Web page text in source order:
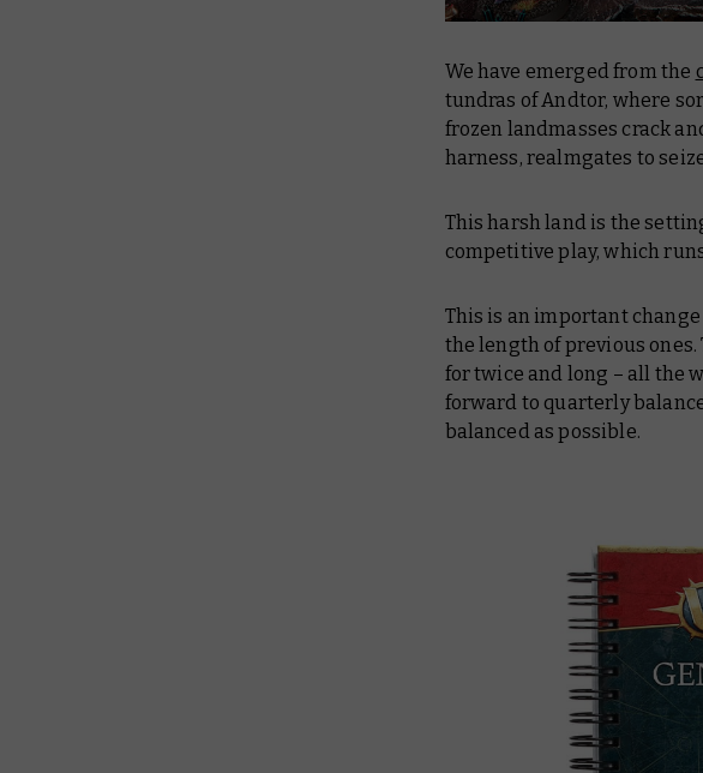
We have emerged from the
tundras of Andtor, where
frozen landmasses crack
harness, realmgates to
This harsh land is the
competitive play, which
This is an important
the length of previous
for twice and long – all the
forward to quarterly
balanced as possible.